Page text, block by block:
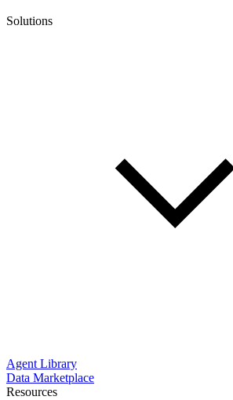
Solutions
Agent Library
Data Marketplace
Resources